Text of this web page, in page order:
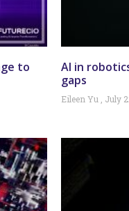
to
AI in
gaps
Eileen Yu July